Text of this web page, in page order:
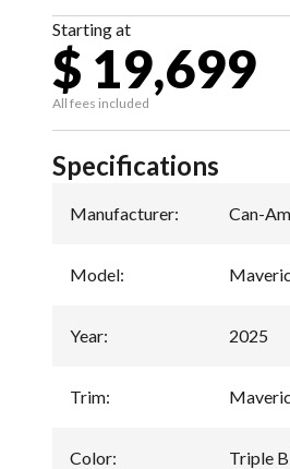
Starting at
$ 19,699
All fees included
Specifications
Manufacturer: Can-Am
Model:
Year: 2025
Trim:
Color: Triple